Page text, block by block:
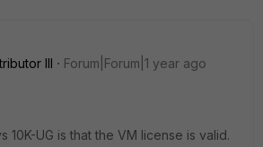
III
Forum|Forum|1 year ago
10K-UG is that the VM license is valid.